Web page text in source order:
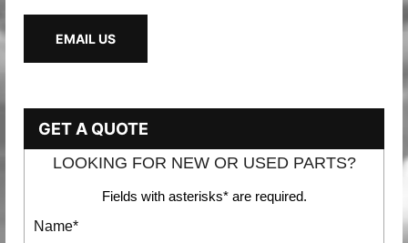
EMAIL US
GET A QUOTE
LOOKING FOR NEW OR USED PARTS?
Fields with asterisks* are required.
Name*